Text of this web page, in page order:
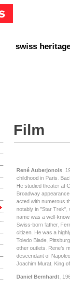
swiss
Film
René Auberjonois ,
childhood in Paris.
He studied theater at
Broadway
acted with numerous
notably in "Star Trek",
name was a well-
Swiss-born father,
citizen. He was a
Toledo Blade,
other outlets. Rene's
descendant of
Joachim Murat, King of
Daniel Bernhardt ,